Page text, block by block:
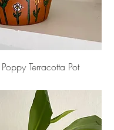
Terracotta Pot